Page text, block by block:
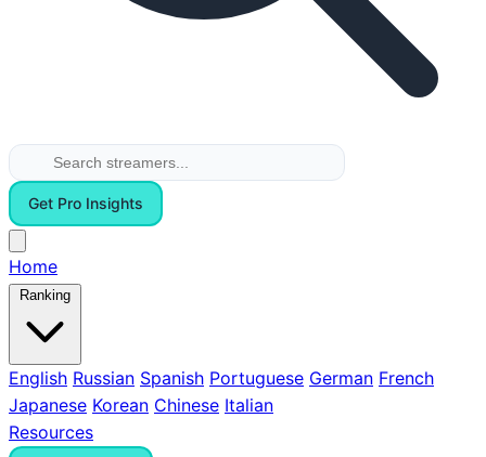
Get Pro Insights
Home
Ranking
English Russian Spanish Portuguese German French
Japanese Korean Chinese Italian
Resources